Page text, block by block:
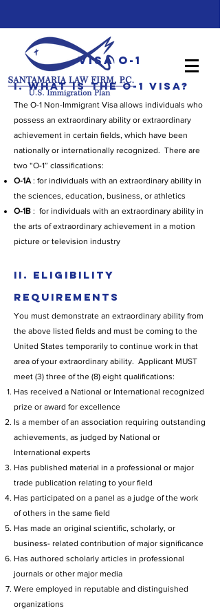
Visa O-1
I. WHAT IS THE O-1 VISA?
The O-1 Non-Immigrant Visa allows individuals who
possess an extraordinary ability or extraordinary
achievement in certain fields, which have been
nationally or internationally recognized. There are
two “O-1” classifications:
O-1A: for individuals with an extraordinary ability in
the sciences, education, business, or athletics
O-1B : for individuals with an extraordinary ability in
the arts of extraordinary achievement in a motion
picture or television industry
II. ELIGIBILITY
REQUIREMENTS
You must demonstrate an extraordinary ability from
the above listed fields and must be coming to the
United States temporarily to continue work in that
area of your extraordinary ability. Applicant MUST
meet (3) three of the (8) eight qualifications:
Has received a National or International recognized
prize or award for excellence
Is a member of an association requiring outstanding
achievements, as judged by National or
International experts
Has published material in a professional or major
trade publication relating to your field
Has participated on a panel as a judge of the work
of others in the same field
Has made an original scientific, scholarly, or
business- related contribution of major significance
Has authored scholarly articles in professional
journals or other major media
Were employed in reputable and distinguished
organizations